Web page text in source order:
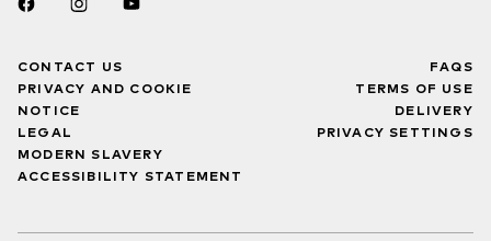
CONTACT US
PRIVACY AND COOKIE
NOTICE
LEGAL
MODERN SLAVERY
ACCESSIBILITY STATEMENT
FAQS
TERMS OF USE
DELIVERY
PRIVACY SETTINGS